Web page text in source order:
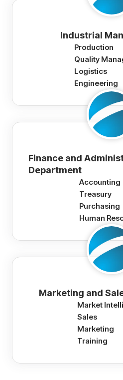
Industrial
Production
Quality
Logistics
Engineering
Finance and
Department
Accounting
Treasury
Purchasing
Human
Marketing and
Market
Sales
Marketing
Training